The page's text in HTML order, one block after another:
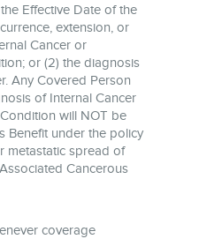
Effective Date of the
extension, or
Cancer or
or (2) the diagnosis
Any Covered Person
of Internal Cancer
will NOT be
Benefit under the policy
metastatic spread of
Cancerous
coverage